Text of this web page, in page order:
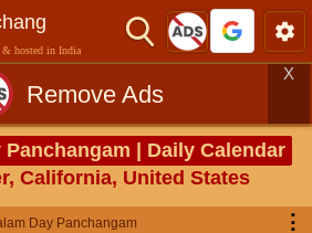
& hosted in India
Remove Ads
X
Panchangam | Daily Calendar
California, United States
Day Panchangam ⋮